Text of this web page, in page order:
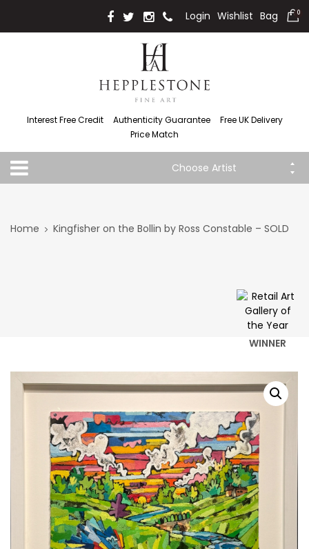
Login Wishlist Bag 0
Interest Free Credit Authenticity Guarantee
Free UK Delivery
Price Match
Choose Artist
WINNER
Home Kingfisher on the Bollin by Ross Constable – SOLD